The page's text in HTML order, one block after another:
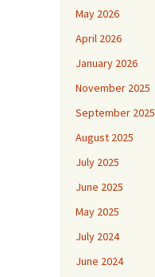
May 2026
April 2026
January 2026
November 2025
September 2025
August 2025
July 2025
June 2025
May 2025
July 2024
June 2024